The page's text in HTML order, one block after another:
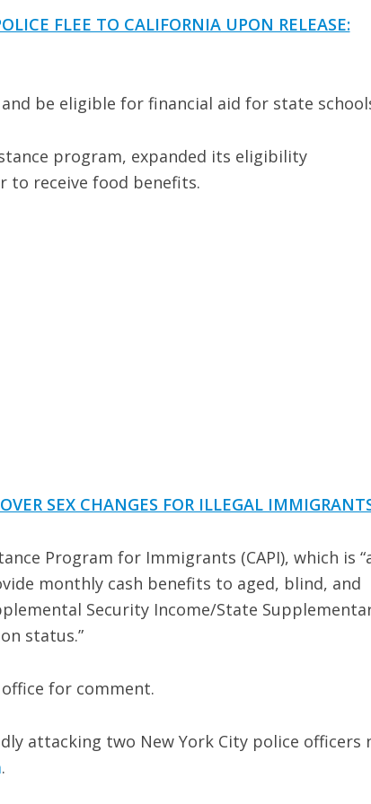
FLEE TO CALIFORNIA UPON RELEASE:
be eligible for financial aid for state
program, expanded its eligibility
to receive food benefits.
SEX CHANGES FOR ILLEGAL
Program for Immigrants (CAPI), which is
monthly cash benefits to aged, blind, and
Security Income/State
status.”
office for comment.
attacking two New York City police officers
.